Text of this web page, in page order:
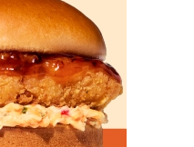
Seminole. But in
pace has added
a new gear: West
and First
like running back
wide receiver